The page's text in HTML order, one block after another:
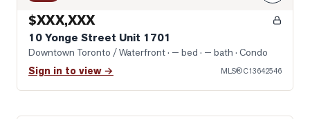
$XXX,XXX
10 Yonge Street Unit 1701
Downtown Toronto / Waterfront· — bed · — bath · Condo
Sign in to view → MLS®C13642546